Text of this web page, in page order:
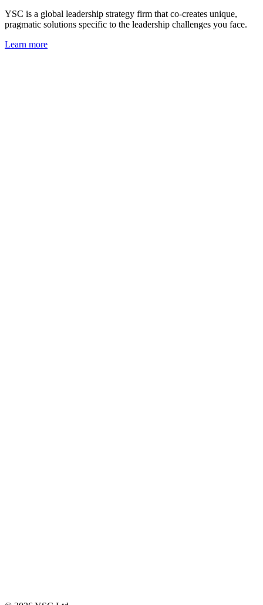
YSC is a global leadership strategy firm that co-creates unique,
pragmatic solutions specific to the leadership challenges you face.
Learn more